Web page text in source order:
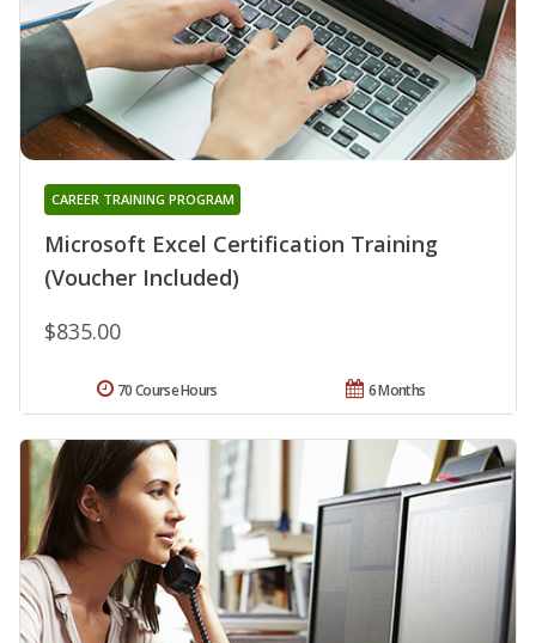
Microsoft Excel Certification Training
(Voucher Included)
CAREER TRAINING PROGRAM
$835.00
6 Months
70 Course Hours